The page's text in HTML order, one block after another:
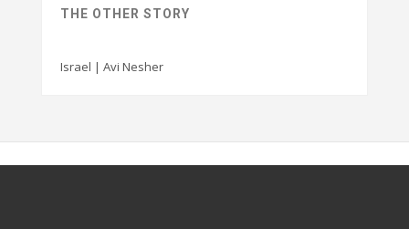
THE OTHER STORY
Israel | Avi Nesher